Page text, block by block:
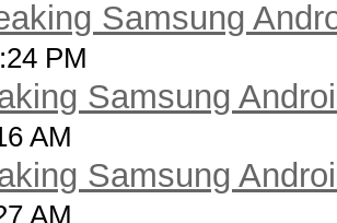
Samsung
PM
Samsung
AM
Samsung
AM